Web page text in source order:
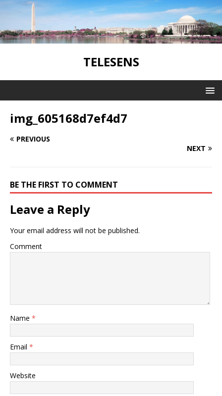
TELESENS
img_605168d7ef4d7
PREVIOUS
NEXT
BE THE FIRST TO COMMENT
Leave a Reply
Your email address will not be published.
Comment
Name *
Email *
Website